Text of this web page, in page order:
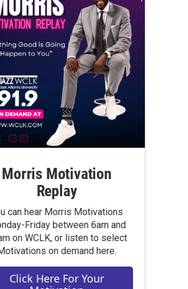
Morris Motivation
Replay
can hear Morris Motivations
Friday between 6am and
on WCLK, or listen to select
on demand here.
Click Here For Your